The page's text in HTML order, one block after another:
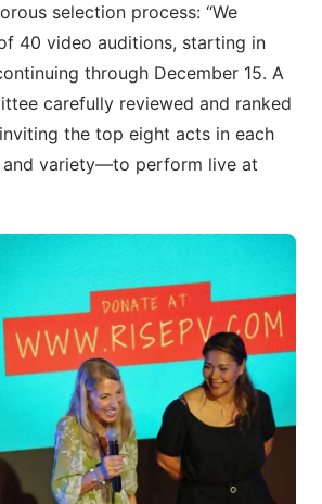
selection process: “We
40 video auditions, starting in
through December 15. A
carefully reviewed and ranked
the top eight acts in each
variety—to perform live at